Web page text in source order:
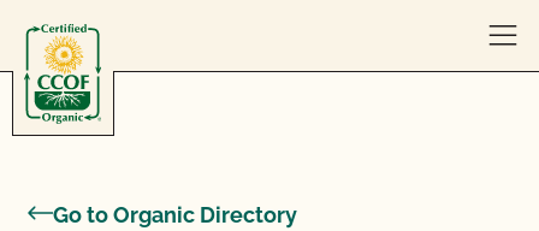
Go to Organic Directory